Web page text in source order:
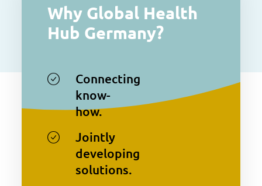
Why Global Health
Hub Germany?
Connecting
know-
how.
Jointly
developing
solutions.